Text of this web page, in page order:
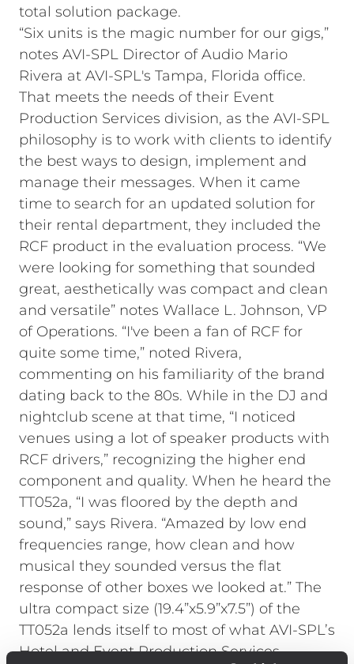
total solution package.
“Six units is the magic number for our gigs,”
notes AVI-SPL Director of Audio Mario
Rivera at AVI-SPL's Tampa, Florida office.
That meets the needs of their Event
Production Services division, as the AVI-SPL
philosophy is to work with clients to identify
the best ways to design, implement and
manage their messages. When it came
time to search for an updated solution for
their rental department, they included the
RCF product in the evaluation process. “We
were looking for something that sounded
great, aesthetically was compact and clean
and versatile” notes Wallace L. Johnson, VP
of Operations. “I've been a fan of RCF for
quite some time,” noted Rivera,
commenting on his familiarity of the brand
dating back to the 80s. While in the DJ and
nightclub scene at that time, “I noticed
venues using a lot of speaker products with
RCF drivers,” recognizing the higher end
component and quality. When he heard the
TT052a, “I was floored by the depth and
sound,” says Rivera. “Amazed by low end
frequencies range, how clean and how
musical they sounded versus the flat
response of other boxes we looked at.” The
ultra compact size (19.4”x5.9”x7.5”) of the
TT052a lends itself to most of what AVI-SPL’s
Hotel and Event Production Services